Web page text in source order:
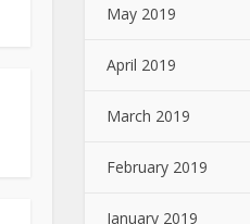
May 2019
April 2019
March 2019
February 2019
January 2019